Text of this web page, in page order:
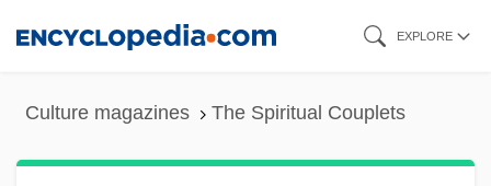
EXPLORE
Culture magazines The Spiritual Couplets